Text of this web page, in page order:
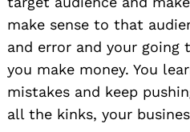
make sense to that
and error and your going
you make money. You
mistakes and keep
all the kinks, your